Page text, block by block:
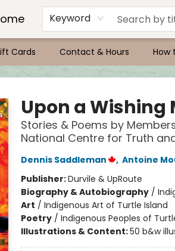
Keyword
Cards Contact & Hours How
Upon a Wishing
Stories & Poems by
National Centre for Truth
Dennis Saddleman , Antoine
Publisher:Durvile & UpRoute
Biography & Autobiography/
Art / Indigenous Art of Turtle Island
Poetry/ Indigenous Peoples of
Illustrations & Content:50 b&w